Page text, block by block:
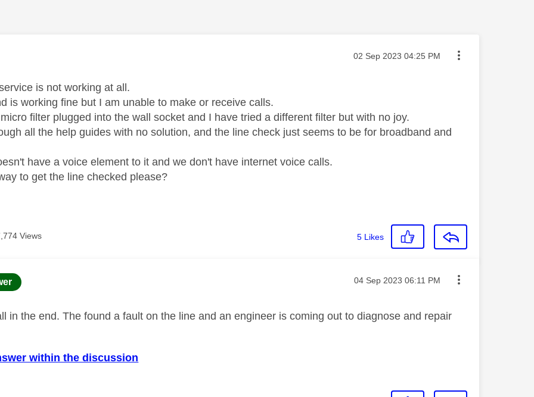
was authored by: Message posted on
‎02 Sep 2023 04:25 PM
is not working at all.
is working fine but I am unable to make or receive calls.
filter plugged into the wall socket and I have tried a different filter but with no joy.
all the help guides with no solution, and the line check just seems to be for broadband and
have a voice element to it and we don't have internet voice calls.
to get the line checked please?
Views 5 Likes
was authored by: Message posted on
‎04 Sep 2023 06:11 PM
in the end. The found a fault on the line and an engineer is coming out to diagnose and repair
within the discussion